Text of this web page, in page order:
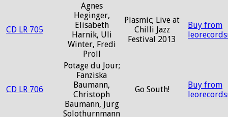
CD LR 705
Agnes
Heginger,
Elisabeth
Harnik, Uli
Winter, Fredi
Proll
Plasmic; Live at
Chilli Jazz
Festival 2013
Buy from
CD LR 706
Potage du Jour;
Fanziska
Baumann,
Christoph
Baumann, Jurg
Solothurnmann
Go South!
Buy from